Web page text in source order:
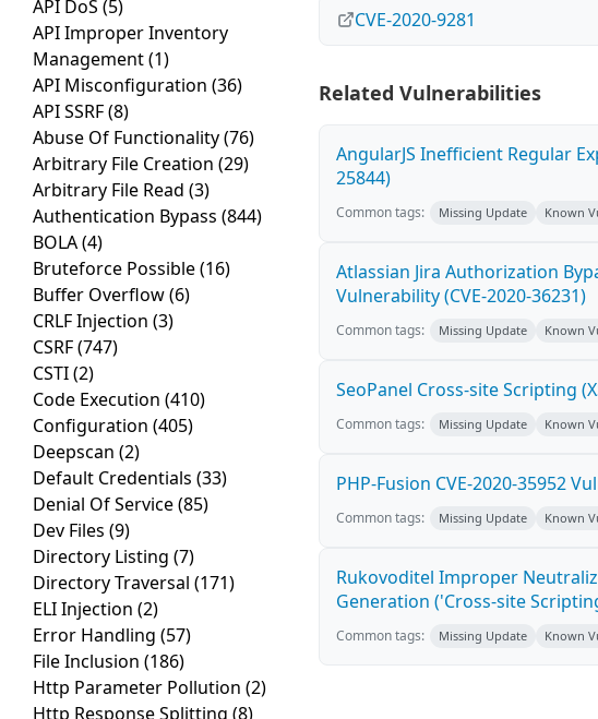
API DoS (5)
API Improper Inventory
Management(1)
API Misconfiguration (36)
API SSRF(8)
Abuse Of Functionality(76)
Arbitrary File Creation (29)
Arbitrary File Read (3)
Authentication Bypass (844)
BOLA(4)
Bruteforce Possible(16)
Buffer Overflow(6)
CRLF Injection (3)
CSRF(747)
CSTI(2)
Code Execution (410)
Configuration (405)
Deepscan (2)
Default Credentials (33)
Denial Of Service(85)
Dev Files (9)
Directory Listing (7)
Directory Traversal (171)
ELI Injection (2)
Error Handling (57)
File Inclusion (186)
Http Parameter Pollution (2)
Http Response Splitting (8)
CVE-2020-9281
Related Vulnerabilities
AngularJS Inefficient Regular
25844)
Common tags: Missing Update Known
Atlassian Jira Authorization
Vulnerability (CVE-2020-36231)
Common tags: Missing Update Known
SeoPanel Cross-site Scripting
Common tags: Missing Update Known
PHP-Fusion CVE-2020-35952
Common tags: Missing Update Known
Rukovoditel Improper
Generation ('Cross-site
Common tags: Missing Update Known